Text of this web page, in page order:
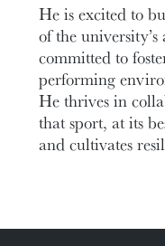
He is excited to
of the
committed to
performing
He thrives in
that sport, at its
and cultivates